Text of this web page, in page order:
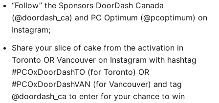
“Follow” the Sponsors DoorDash Canada
(@doordash_ca) and PC Optimum (@pcoptimum) on
Instagram;
Share your slice of cake from the activation in
Toronto OR Vancouver on Instagram with hashtag
#PCOxDoorDashTO (for Toronto) OR
#PCOxDoorDashVAN (for Vancouver) and tag
@doordash_ca to enter for your chance to win